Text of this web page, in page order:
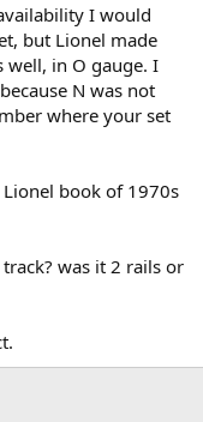
I would
but Lionel made
well, in O gauge. I
N was not
where your set
book of 1970s
was it 2 rails or